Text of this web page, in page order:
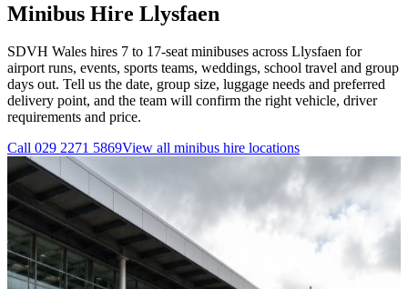
Minibus Hire Llysfaen
SDVH Wales hires 7 to 17-seat minibuses across Llysfaen for
airport runs, events, sports teams, weddings, school travel and group
days out. Tell us the date, group size, luggage needs and preferred
delivery point, and the team will confirm the right vehicle, driver
requirements and price.
Call 029 2271 5869View all minibus hire locations